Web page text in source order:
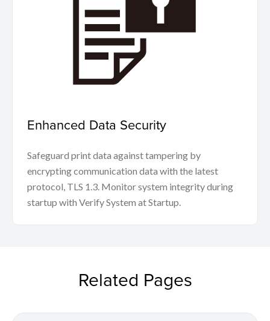
Enhanced Data Security
Safeguard print data against tampering by
encrypting communication data with the latest
protocol, TLS 1.3. Monitor system integrity during
startup with Verify System at Startup.
Related Pages